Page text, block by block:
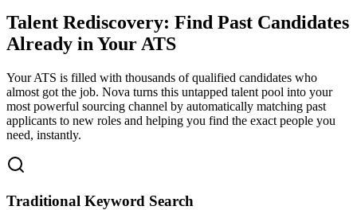
Talent Rediscovery: Find Past Candidates
Already in Your ATS
Your ATS is filled with thousands of qualified candidates who
almost got the job. Nova turns this untapped talent pool into your
most powerful sourcing channel by automatically matching past
applicants to new roles and helping you find the exact people you
need, instantly.
Traditional Keyword Search